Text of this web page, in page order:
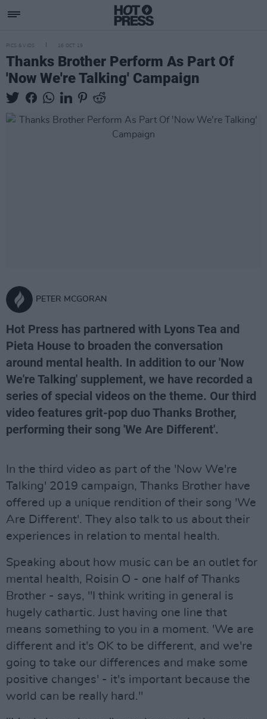
PICS & VIDS 16 OCT 19
Thanks Brother Perform As Part Of
'Now We're Talking' Campaign
PETER MCGORAN
Hot Press has partnered with Lyons Tea and
Pieta House to broaden the conversation
around mental health. In addition to our 'Now
We're Talking' supplement, we have recorded a
series of special videos on the theme. Our third
video features grit-pop duo Thanks Brother,
performing their song 'We Are Different'.
In the third video as part of the 'Now We're
Talking' 2019 campaign, Thanks Brother have
offered up a unique rendition of their song 'We
Are Different'. They also talk to us about their
experiences in relation to mental health.
Speaking about how music can be an outlet for
mental health, Roisin O - one half of Thanks
Brother - says, "I think writing in general is
hugely cathartic. Just having one line that
means something to you in a moment. 'We are
different and it's OK to be different, and we're
going to take our differences and make some
positive changes' - it's important because the
world can be really hard."